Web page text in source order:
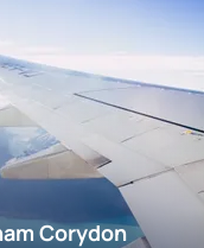
Corydon